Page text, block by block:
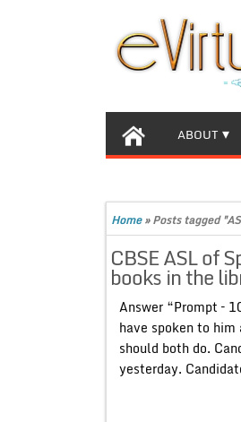
ABOUT
Home»Posts tagged
CBSE ASL of
books in the
Answer “Prompt –
have spoken to
should both do.
yesterday.